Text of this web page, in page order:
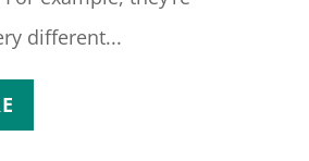
different...